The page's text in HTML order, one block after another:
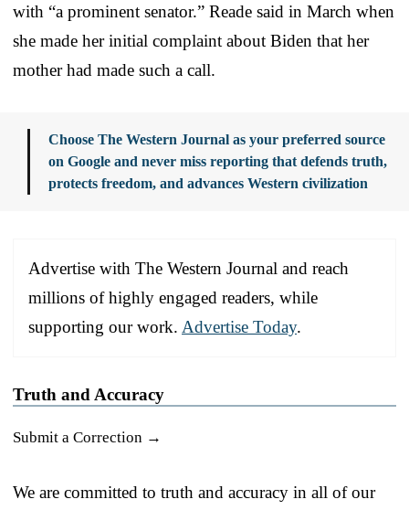
with “a prominent senator.” Reade said in March when
she made her initial complaint about Biden that her
mother had made such a call.
Choose The Western Journal as your preferred source
on Google and never miss reporting that defends truth,
protects freedom, and advances Western civilization
Advertise with The Western Journal and reach
millions of highly engaged readers, while
supporting our work. Advertise Today.
Truth and Accuracy
Submit a Correction →
We are committed to truth and accuracy in all of our